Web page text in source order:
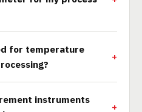
for temperature
instruments